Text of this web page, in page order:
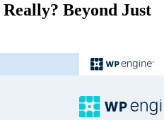
Beyond Just